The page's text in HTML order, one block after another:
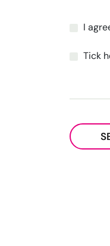
I
Tick